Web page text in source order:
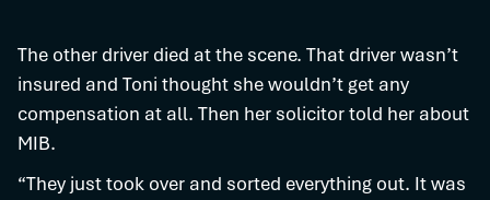
The other driver died at the scene. That driver wasn’t
insured and Toni thought she wouldn’t get any
compensation at all. Then her solicitor told her about
MIB.
“They just took over and sorted everything out. It was